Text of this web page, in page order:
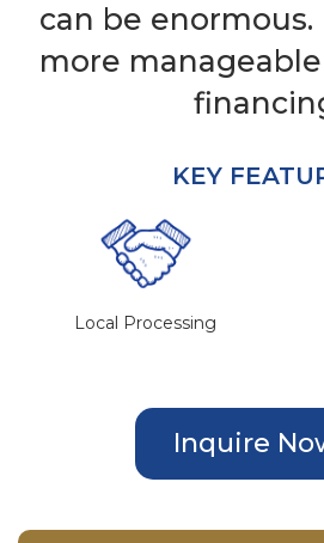
can be
more
KEY
Local Processing
Inquire